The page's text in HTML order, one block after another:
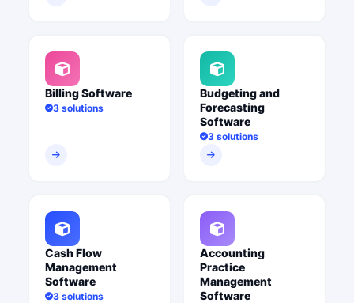
Billing Software
3 solutions
Budgeting and
Forecasting
Software
3 solutions
Cash Flow
Management
Software
3 solutions
Accounting
Practice
Management
Software